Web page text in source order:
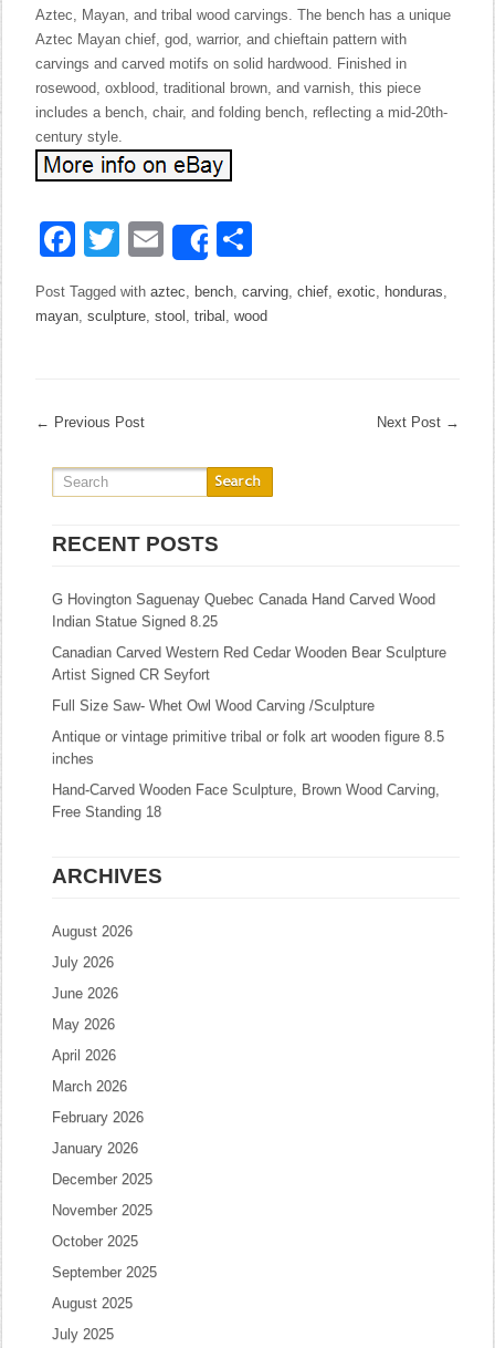
Aztec, Mayan, and tribal wood carvings. The bench has a unique
Aztec Mayan chief, god, warrior, and chieftain pattern with
carvings and carved motifs on solid hardwood. Finished in
rosewood, oxblood, traditional brown, and varnish, this piece
includes a bench, chair, and folding bench, reflecting a mid-20th-
century style.
Facebook
Twitter
EmailShare
Post Tagged withaztec, bench,carving,chief,exotic, honduras,
mayan,sculpture,stool ,tribal ,wood
← Previous Post Next Post →
RECENT POSTS
G Hovington Saguenay Quebec Canada Hand Carved Wood
Indian Statue Signed 8.25
Canadian Carved Western Red Cedar Wooden Bear Sculpture
Artist Signed CR Seyfort
Full Size Saw- Whet Owl Wood Carving /Sculpture
Antique or vintage primitive tribal or folk art wooden figure 8.5
inches
Hand-Carved Wooden Face Sculpture, Brown Wood Carving,
Free Standing 18
ARCHIVES
August 2026
July 2026
June 2026
May 2026
April 2026
March 2026
February 2026
January 2026
December 2025
November 2025
October 2025
September 2025
August 2025
July 2025